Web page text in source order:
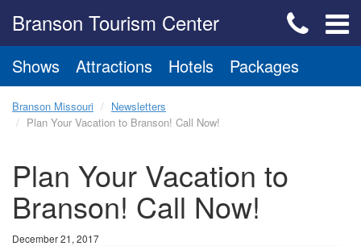
Branson Tourism Center
Shows Attractions Hotels Packages
Branson Missouri
Newsletters
Plan Your Vacation to Branson! Call Now!
Plan Your Vacation to
Branson! Call Now!
December 21, 2017